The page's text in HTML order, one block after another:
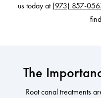
us today at(973) 857-
The
Root canal treatments